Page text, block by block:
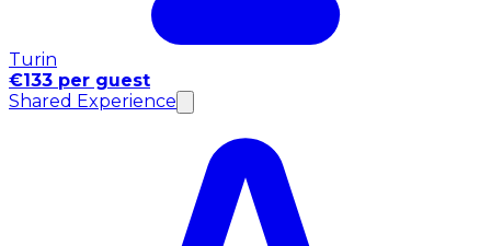
Turin
€133 per guest
Shared Experience